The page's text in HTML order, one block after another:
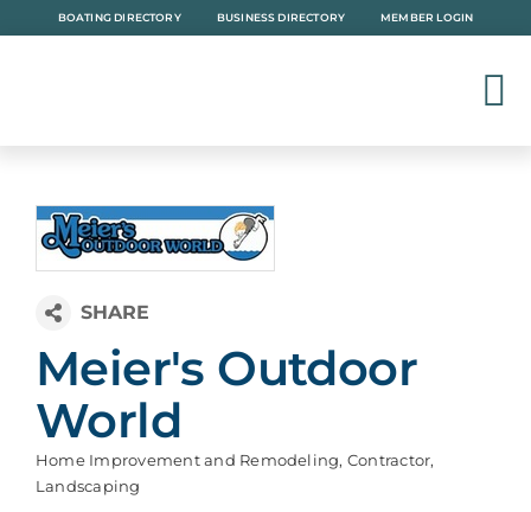
to
BOATING DIRECTORY BUSINESS DIRECTORY MEMBER LOGIN
Meier's Outdoor
World
Categories
Home Improvement and Remodeling Contractor
Landscaping